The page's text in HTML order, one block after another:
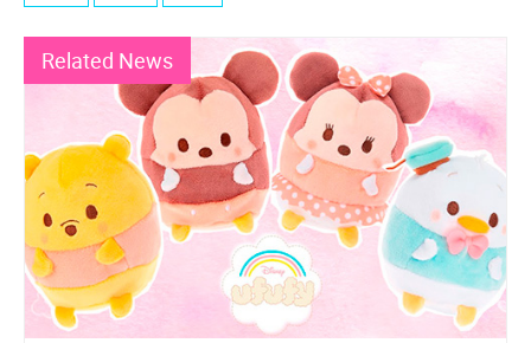
Related News